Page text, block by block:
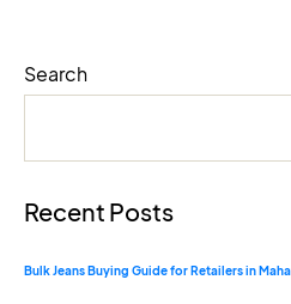
Search
Recent Posts
Bulk Jeans Buying Guide for Retailers in